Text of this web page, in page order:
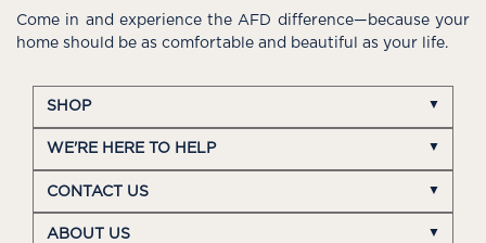
Come in and experience the AFD difference—because your
home should be as comfortable and beautiful as your life.
SHOP
WE'RE HERE TO HELP
CONTACT US
ABOUT US